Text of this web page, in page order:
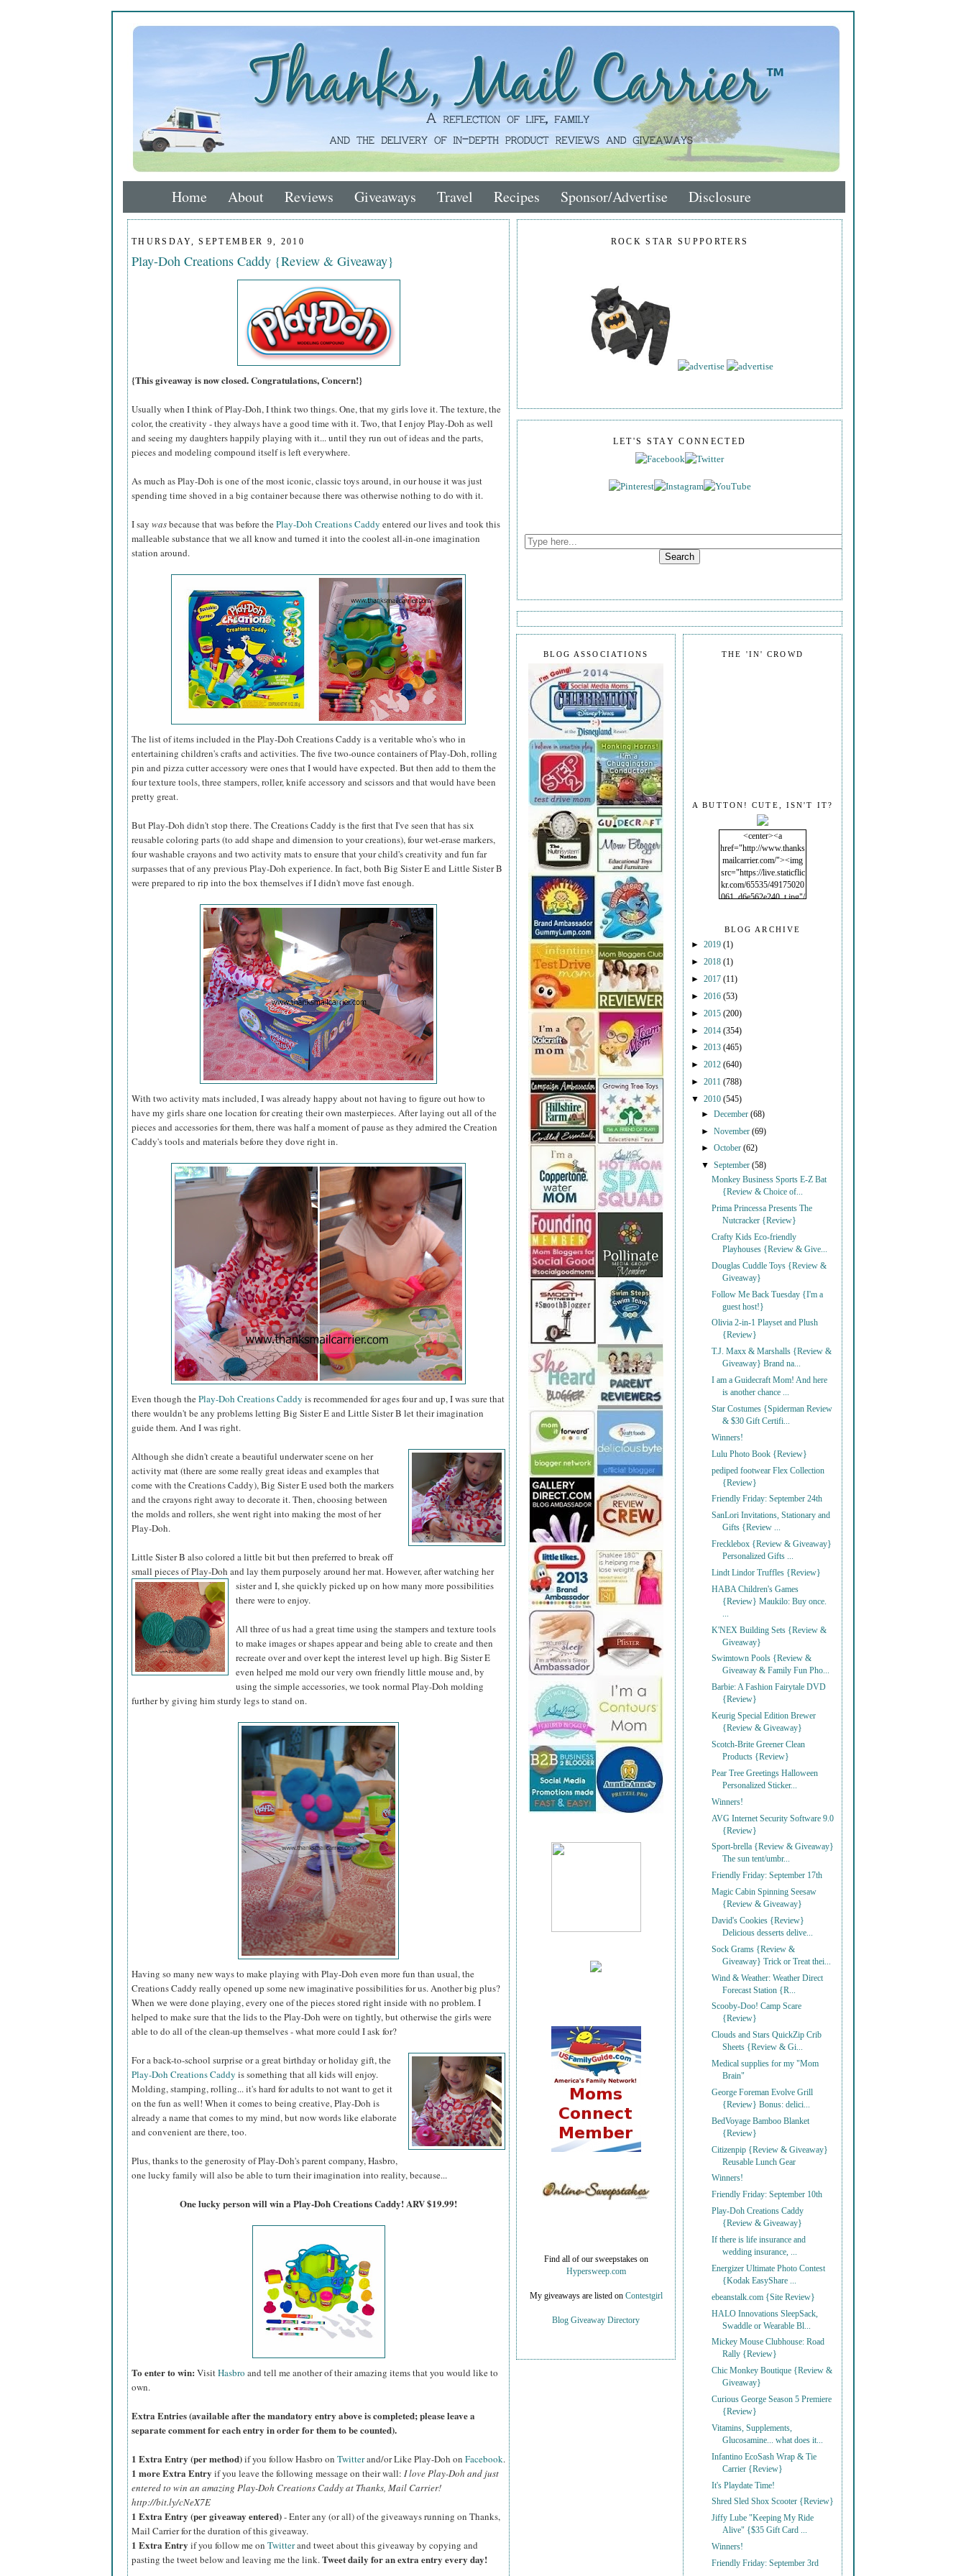
Home About Reviews Giveaways Travel Recipes Sponsor/Advertise Disclosure
THURSDAY, SEPTEMBER 9, 2010
Play-Doh Creations Caddy {Review & Giveaway}
{This giveaway is now closed. Congratulations, Concern!}
Usually when I think of Play-Doh, I think two things. One, that my girls love it. The texture, the
color, the creativity - they always have a good time with it. Two, that I enjoy Play-Doh as well
and seeing my daughters happily playing with it... until they run out of ideas and the parts,
pieces and modeling compound itself is left everywhere.
As much as Play-Doh is one of the most iconic, classic toys around, in our house it was just
spending time shoved in a big container because there was otherwise nothing to do with it.
I say wasbecause that was before thePlay-Doh Creations Caddy entered our lives and took this
malleable substance that we all know and turned it into the coolest all-in-one imagination
station around.
The list of items included in the Play-Doh Creations Caddy is a veritable who's who in
entertaining children's crafts and activities. The five two-ounce containers of Play-Doh, rolling
pin and pizza cutter accessory were ones that I would have expected. But then add to them the
four texture tools, three stampers, roller, knife accessory and scissors and that would have been
pretty great.
But Play-Doh didn't stop there. The Creations Caddy is the first that I've seen that has six
reusable coloring parts (to add shape and dimension to your creations), four wet-erase markers,
four washable crayons and two activity mats to ensure that your child's creativity and fun far
surpasses that of any previous Play-Doh experience. In fact, both Big Sister E and Little Sister B
were prepared to rip into the box themselves if I didn't move fast enough.
With two activity mats included, I was already happy about not having to figure out how to
have my girls share one location for creating their own masterpieces. After laying out all of the
pieces and accessories for them, there was half a moment of pause as they admired the Creation
Caddy's tools and materials before they dove right in.
Even though thePlay-Doh Creations Caddy is recommended for ages four and up, I was sure that
there wouldn't be any problems letting Big Sister E and Little Sister B let their imagination
guide them. And I was right.
Although she didn't create a beautiful underwater scene on her
activity mat (there are some really great ideas and examples that
come with the Creations Caddy), Big Sister E used both the markers
and the crayons right away to decorate it. Then, choosing between
the molds and rollers, she went right into making the most of her
Play-Doh.
Little Sister B also colored a little bit but then preferred to break off
small pieces of Play-Doh and lay them purposely around her mat. However, after watching her
sisterand I, she quickly picked up on how many more possibilities
there were to enjoy.
All three of us had a great time using the stampers and texture tools
to make images or shapes appear and being able to create and then
recreate over and over kept the interest level up high. Big Sister E
even helped me mold our very own friendly little mouse and, by
using the simple accessories, we took normal Play-Doh molding
further by giving him sturdy legs to stand on.
Having so many new ways to make playing with Play-Doh even more fun than usual, the
Creations Caddy really opened up some new imaginative possibilities for us. Another big plus?
When we were done playing, every one of the pieces stored right inside with no problem. I
helped to make sure that the lids to the Play-Doh were on tightly, but otherwise the girls were
able to do all of the clean-up themselves - what more could I ask for?
For a back-to-school surprise or a great birthday or holiday gift, the
Play-Doh Creations Caddy is something that all kids will enjoy.
Molding, stamping, rolling... it's hard for adults to not want to get it
on the fun as well! When it comes to being creative, Play-Doh is
already a name that comes to my mind, but now words like elaborate
and convenient are there, too.
Plus, thanks to the generosity of Play-Doh's parent company, Hasbro,
one lucky family will also be able to turn their imagination into reality, because...
One lucky person will win a Play-Doh Creations Caddy! ARV $19.99!
To enter to win: VisitHasbro and tell me another of their amazing items that you would like to
own.
Extra Entries (available after the mandatory entry above is completed; please leave a
separate comment for each entry in order for them to be counted).
1 Extra Entry (per method)if you follow Hasbro on Twitterand/or Like Play-Doh on Facebook.
1 more Extra Entry if you leave the following message on their wall: I love Play-Doh and just
entered to win an amazing Play-Doh Creations Caddy at Thanks, Mail Carrier!
http://bit.ly/cNeX7E
1 Extra Entry (per giveaway entered)- Enter any (or all) of the giveaways running on Thanks,
Mail Carrier for the duration of this giveaway.
1 Extra Entry if you follow me on Twitterand tweet about this giveaway by copying and
pasting the tweet below and leaving me the link.Tweet daily for an extra entry every day!
ROCK STAR SUPPORTERS
LET'S STAY CONNECTED
THE 'IN' CROWD
A BUTTON! CUTE, ISN'T IT?
<center><a
href="http://www.thanks
mailcarrier.com/"><img
src="https://live.staticflic
kr.com/65535/49175020
061_d6e562e240_t.jpg"/
BLOG ARCHIVE
► 2019 (1)
► 2018 (1)
► 2017 (11)
► 2016 (53)
► 2015 (200)
► 2014 (354)
► 2013 (465)
► 2012 (640)
► 2011 (788)
▼ 2010 (545)
►December(68)
►November(69)
►October(62)
▼September(58)
Monkey Business Sports E-Z Bat
{Review & Choice of...
Prima Princessa Presents The
Nutcracker {Review}
Crafty Kids Eco-friendly
Playhouses {Review & Give...
Douglas Cuddle Toys {Review &
Giveaway}
Follow Me Back Tuesday {I'm a
guest host!}
Olivia 2-in-1 Playset and Plush
{Review}
T.J. Maxx & Marshalls {Review &
Giveaway} Brand na...
I am a Guidecraft Mom! And here
is another chance ...
Star Costumes {Spiderman Review
& $30 Gift Certifi...
Winners!
Lulu Photo Book {Review}
pediped footwear Flex Collection
{Review}
Friendly Friday: September 24th
SanLori Invitations, Stationary and
Gifts {Review ...
Frecklebox {Review & Giveaway}
Personalized Gifts ...
Lindt Lindor Truffles {Review}
HABA Children's Games
{Review} Maukilo: Buy once.
...
K'NEX Building Sets {Review &
Giveaway}
Swimtown Pools {Review &
Giveaway & Family Fun Pho...
Barbie: A Fashion Fairytale DVD
{Review}
Keurig Special Edition Brewer
{Review & Giveaway}
Scotch-Brite Greener Clean
Products {Review}
Pear Tree Greetings Halloween
Personalized Sticker...
Winners!
AVG Internet Security Software 9.0
{Review}
Sport-brella {Review & Giveaway}
The sun tent/umbr...
Friendly Friday: September 17th
Magic Cabin Spinning Seesaw
{Review & Giveaway}
David's Cookies {Review}
Delicious desserts delive...
Sock Grams {Review &
Giveaway} Trick or Treat thei...
Wind & Weather: Weather Direct
Forecast Station {R...
Scooby-Doo! Camp Scare
{Review}
Clouds and Stars QuickZip Crib
Sheets {Review & Gi...
Medical supplies for my "Mom
Brain"
George Foreman Evolve Grill
{Review} Bonus: delici...
BedVoyage Bamboo Blanket
{Review}
Citizenpip {Review & Giveaway}
Reusable Lunch Gear
Winners!
Friendly Friday: September 10th
Play-Doh Creations Caddy
{Review & Giveaway}
If there is life insurance and
wedding insurance, ...
Energizer Ultimate Photo Contest
{Kodak EasyShare ...
ebeanstalk.com {Site Review}
HALO Innovations SleepSack,
Swaddle or Wearable Bl...
Mickey Mouse Clubhouse: Road
Rally {Review}
Chic Monkey Boutique {Review &
Giveaway}
Curious George Season 5 Premiere
{Review}
Vitamins, Supplements,
Glucosamine... what does it...
Infantino EcoSash Wrap & Tie
Carrier {Review}
It's Playdate Time!
Shred Sled Shox Scooter {Review}
Jiffy Lube "Keeping My Ride
Alive" {$35 Gift Card ...
Winners!
Friendly Friday: September 3rd
BLOG ASSOCIATIONS
Find all of our sweepstakes on
Hypersweep.com
My giveaways are listed on Contestgirl
Blog Giveaway Directory